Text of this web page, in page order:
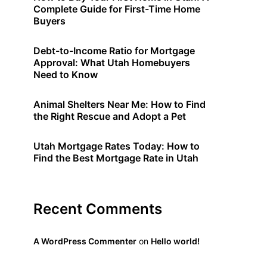
Complete Guide for First-Time Home
Buyers
Debt-to-Income Ratio for Mortgage
Approval: What Utah Homebuyers
Need to Know
Animal Shelters Near Me: How to Find
the Right Rescue and Adopt a Pet
Utah Mortgage Rates Today: How to
Find the Best Mortgage Rate in Utah
Recent Comments
A WordPress Commenter on Hello world!